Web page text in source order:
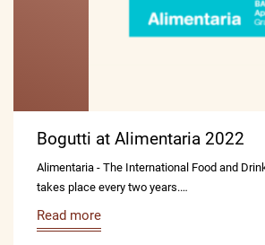
Bogutti at Alimentaria 2022
Alimentaria - The International Food and
takes place every two years.…
Read more